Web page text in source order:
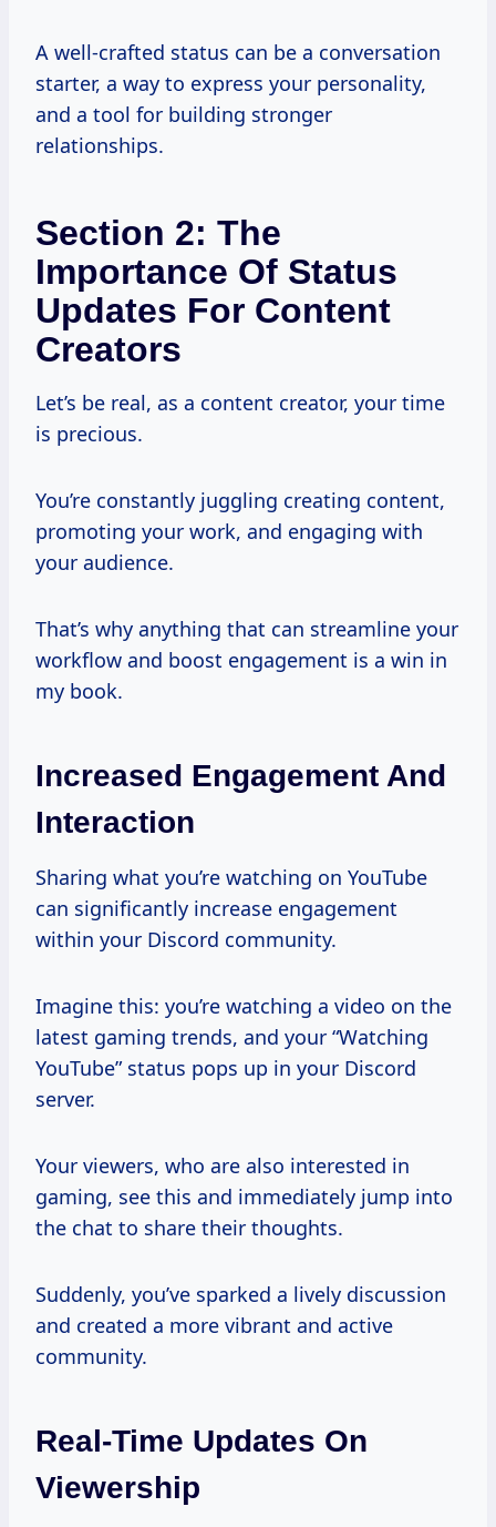
A well-crafted status can be a conversation
starter, a way to express your personality,
and a tool for building stronger
relationships.
Section 2: The
Importance Of Status
Updates For Content
Creators
Let’s be real, as a content creator, your time
is precious.
You’re constantly juggling creating content,
promoting your work, and engaging with
your audience.
That’s why anything that can streamline your
workflow and boost engagement is a win in
my book.
Increased Engagement And
Interaction
Sharing what you’re watching on YouTube
can significantly increase engagement
within your Discord community.
Imagine this: you’re watching a video on the
latest gaming trends, and your “Watching
YouTube” status pops up in your Discord
server.
Your viewers, who are also interested in
gaming, see this and immediately jump into
the chat to share their thoughts.
Suddenly, you’ve sparked a lively discussion
and created a more vibrant and active
community.
Real-Time Updates On
Viewership